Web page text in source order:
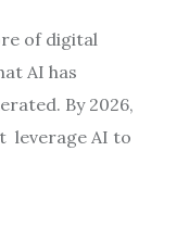
of digital
AI has
By 2026,
leverage AI to